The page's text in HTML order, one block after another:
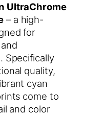
UltraChrome
– a high-
for
Specifically
quality,
cyan
come to
and color